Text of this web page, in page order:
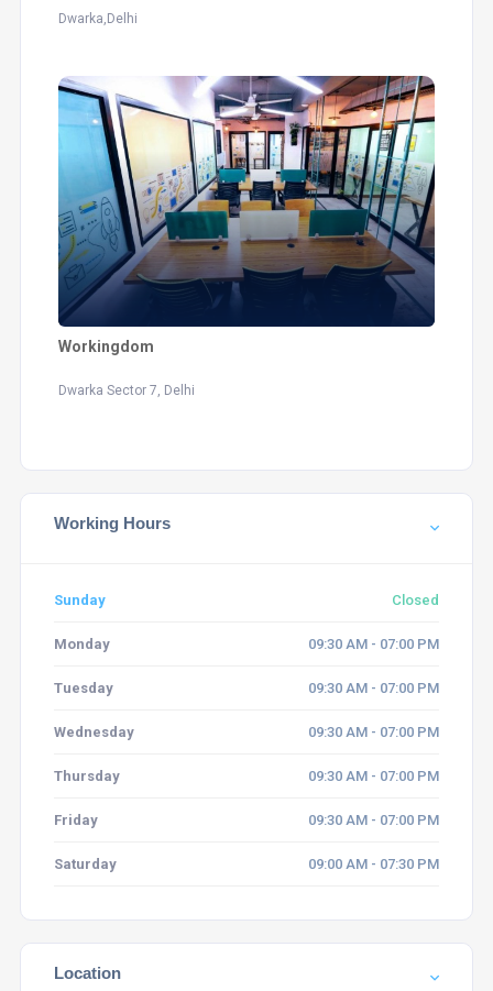
Dwarka,Delhi
Workingdom
Dwarka Sector 7, Delhi
Working Hours
Sunday Closed
Monday 09:30 AM - 07:00 PM
Tuesday 09:30 AM - 07:00 PM
Wednesday 09:30 AM - 07:00 PM
Thursday 09:30 AM - 07:00 PM
Friday 09:30 AM - 07:00 PM
Saturday 09:00 AM - 07:30 PM
Location